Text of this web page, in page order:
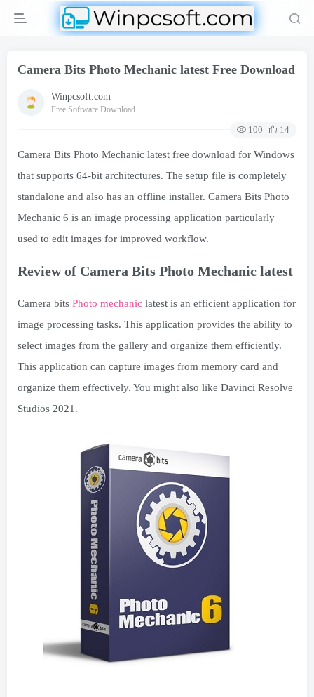
Camera Bits Photo Mechanic latest Free Download
Winpcsoft.com
Free Software Download
100 14
Camera Bits Photo Mechanic latest free download for Windows
that supports 64-bit architectures. The setup file is completely
standalone and also has an offline installer. Camera Bits Photo
Mechanic 6 is an image processing application particularly
used to edit images for improved workflow.
Review of Camera Bits Photo Mechanic latest
Camera bits Photo mechanic latest is an efficient application for
image processing tasks. This application provides the ability to
select images from the gallery and organize them efficiently.
This application can capture images from memory card and
organize them effectively. You might also like Davinci Resolve
Studios 2021.